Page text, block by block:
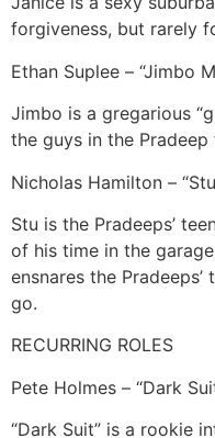
forgiveness, but rarely
Ethan Suplee – “Jimbo
Jimbo is a gregarious
the guys in the Pradeep
Nicholas Hamilton –
Stu is the Pradeeps’
of his time in the
ensnares the
go.
RECURRING ROLES
Pete Holmes – “Dark
“Dark Suit” is a rookie